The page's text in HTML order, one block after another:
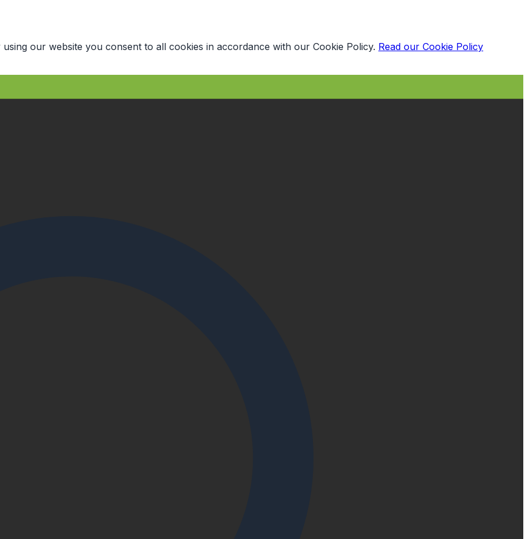
our website you consent to all cookies in accordance with our Cookie Policy. Read our Cookie Policy